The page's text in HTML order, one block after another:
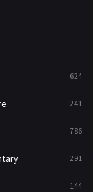
10
23
624
241
786
291
144